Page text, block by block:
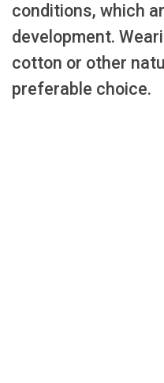
conditions, which
development.
cotton or other
preferable choice.